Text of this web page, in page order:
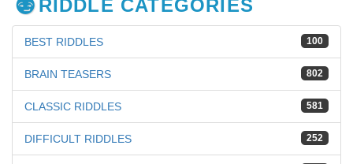
RIDDLE CATEGORIES
100
BEST RIDDLES
802
BRAIN TEASERS
581
CLASSIC RIDDLES
252
DIFFICULT RIDDLES